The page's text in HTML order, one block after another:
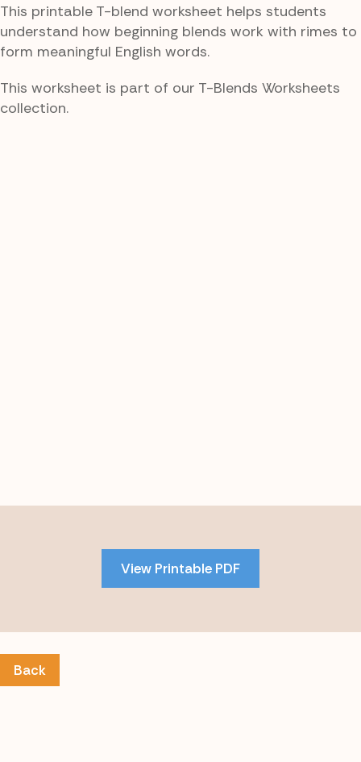
This printable T-blend worksheet helps students
understand how beginning blends work with rimes to
form meaningful English words.
This worksheet is part of our T-Blends Worksheets
collection.
View Printable PDF
Back